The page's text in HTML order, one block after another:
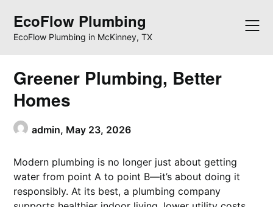
content
EcoFlow Plumbing
EcoFlow Plumbing in McKinney, TX
Greener Plumbing, Better
Homes
admin, May 23, 2026
Modern plumbing is no longer just about getting
water from point A to point B—it’s about doing it
responsibly. At its best, a plumbing company